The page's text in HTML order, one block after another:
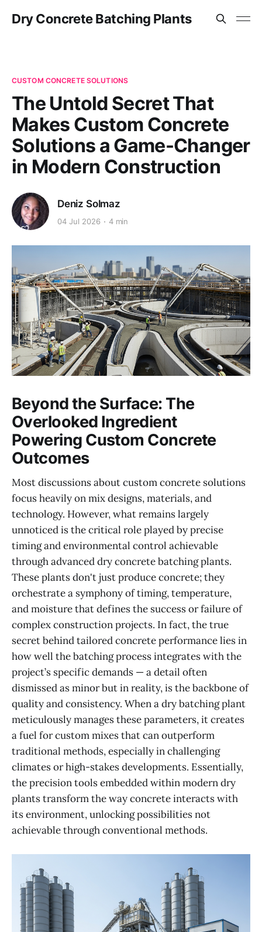
Dry Concrete Batching Plants
CUSTOM CONCRETE SOLUTIONS
The Untold Secret That
Makes Custom Concrete
Solutions a Game-Changer
in Modern Construction
Deniz Solmaz
04 Jul 2026 4 min
Beyond the Surface: The
Overlooked Ingredient
Powering Custom Concrete
Outcomes
Most discussions about custom concrete solutions
focus heavily on mix designs, materials, and
technology. However, what remains largely
unnoticed is the critical role played by precise
timing and environmental control achievable
through advanced dry concrete batching plants.
These plants don't just produce concrete; they
orchestrate a symphony of timing, temperature,
and moisture that defines the success or failure of
complex construction projects. In fact, the true
secret behind tailored concrete performance lies in
how well the batching process integrates with the
project’s specific demands — a detail often
dismissed as minor but in reality, is the backbone of
quality and consistency. When a dry batching plant
meticulously manages these parameters, it creates
a fuel for custom mixes that can outperform
traditional methods, especially in challenging
climates or high-stakes developments. Essentially,
the precision tools embedded within modern dry
plants transform the way concrete interacts with
its environment, unlocking possibilities not
achievable through conventional methods.